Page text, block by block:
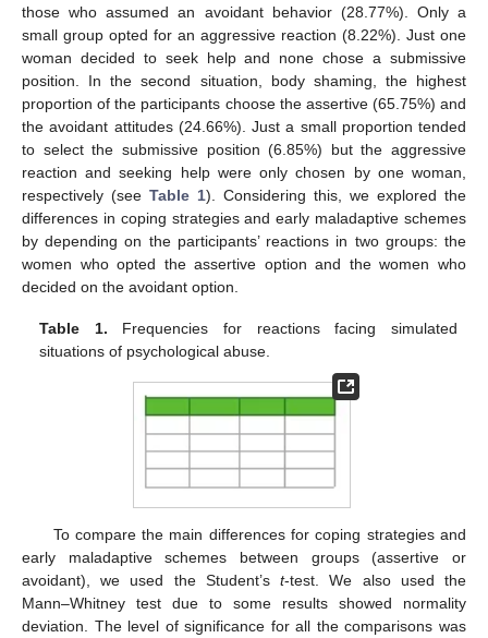
those who assumed an avoidant behavior (28.77%). Only a
small group opted for an aggressive reaction (8.22%). Just one
woman decided to seek help and none chose a submissive
position. In the second situation, body shaming, the highest
proportion of the participants choose the assertive (65.75%) and
the avoidant attitudes (24.66%). Just a small proportion tended
to select the submissive position (6.85%) but the aggressive
reaction and seeking help were only chosen by one woman,
respectively (see Table 1). Considering this, we explored the
differences in coping strategies and early maladaptive schemes
by depending on the participants’ reactions in two groups: the
women who opted the assertive option and the women who
decided on the avoidant option.
Table 1. Frequencies for reactions facing simulated
situations of psychological abuse.
To compare the main differences for coping strategies and
early maladaptive schemes between groups (assertive or
avoidant), we used the Student’st-test. We also used the
Mann–Whitney test due to some results showed normality
deviation. The level of significance for all the comparisons was